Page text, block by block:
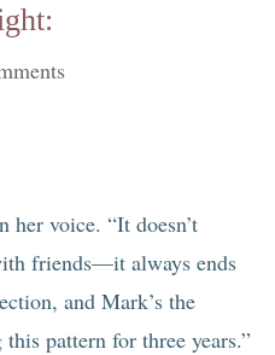
her voice. “It doesn’t
friends—it always ends
and Mark’s the
this pattern for three years.”